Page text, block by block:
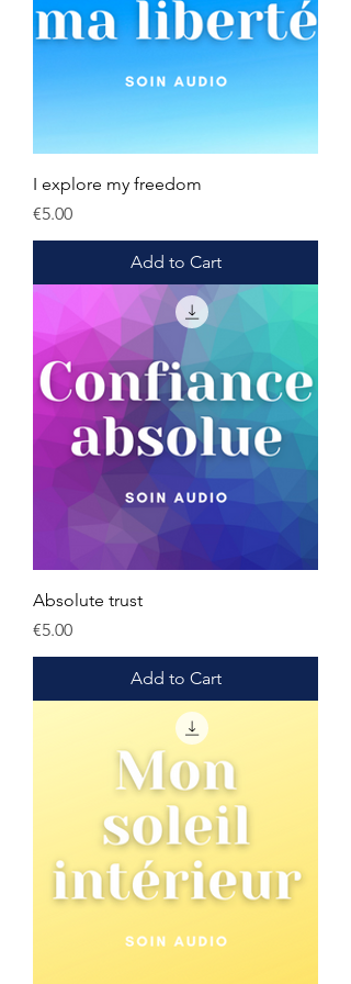
I explore my freedom
Price
€5.00
Add to Cart
Absolute trust
Price
€5.00
Add to Cart